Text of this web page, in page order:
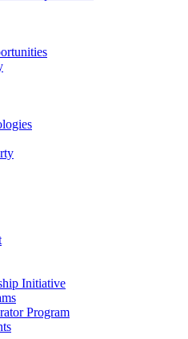
Initiative
Program